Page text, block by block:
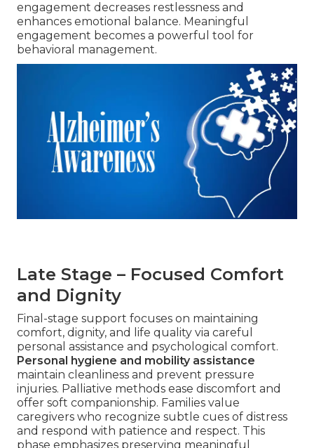
engagement decreases restlessness and
enhances emotional balance. Meaningful
engagement becomes a powerful tool for
behavioral management.
Late Stage – Focused Comfort
and Dignity
Final-stage support focuses on maintaining
comfort, dignity, and life quality via careful
personal assistance and psychological comfort.
Personal hygiene and mobility assistance
maintain cleanliness and prevent pressure
injuries. Palliative methods ease discomfort and
offer soft companionship. Families value
caregivers who recognize subtle cues of distress
and respond with patience and respect. This
phase emphasizes preserving meaningful